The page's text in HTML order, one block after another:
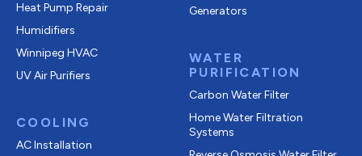
Heat Pump Repair
Humidifiers
Winnipeg HVAC
UV Air Purifiers
COOLING
AC Installation
Generators
WATER
PURIFICATION
Carbon Water Filter
Home Water Filtration
Systems